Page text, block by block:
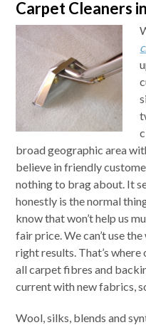
Carpet Cleaners
broad geographic area
believe in friendly
nothing to brag about. It
honestly is the normal
know that won’t help us
fair price. We can’t use
right results. That’s
all carpet fibres and
current with new fabrics,
Wool, silks, blends and